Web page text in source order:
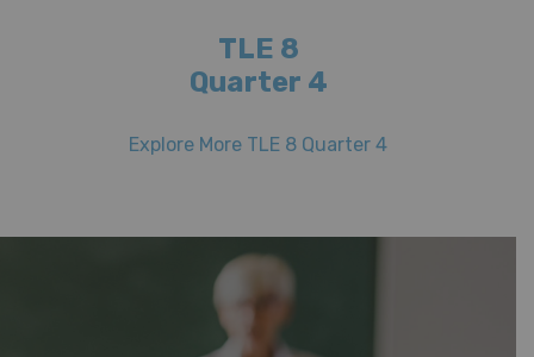
TLE 8
Quarter 4
Explore More TLE 8 Quarter 4